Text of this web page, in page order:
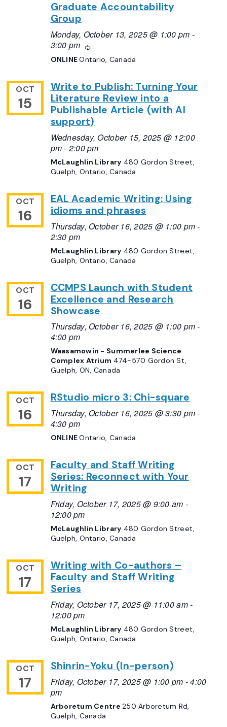
Graduate Accountability
Group
Monday, October 13, 2025 @ 1:00 pm -
3:00 pm
Recurring
ONLINEOntario, Canada
OCT
15
Write to Publish: Turning Your
Literature Review into a
Publishable Article (with AI
support)
Wednesday, October 15, 2025 @ 12:00
pm- 2:00 pm
McLaughlin Library 480 Gordon Street,
Guelph, Ontario, Canada
OCT
16
EAL Academic Writing: Using
idioms and phrases
Thursday, October 16, 2025 @ 1:00 pm-
2:30 pm
McLaughlin Library 480 Gordon Street,
Guelph, Ontario, Canada
OCT
16
CCMPS Launch with Student
Excellence and Research
Showcase
Thursday, October 16, 2025 @ 1:00 pm-
4:00 pm
Waasamowin - Summerlee Science
Complex Atrium 474-570 Gordon St,
Guelph, ON, Canada
OCT
16
RStudio micro 3: Chi-square
Thursday, October 16, 2025 @ 3:30 pm-
4:30 pm
ONLINEOntario, Canada
OCT
17
Faculty and Staff Writing
Series: Reconnect with Your
Writing
Friday, October 17, 2025 @ 9:00 am -
12:00 pm
McLaughlin Library 480 Gordon Street,
Guelph, Ontario, Canada
OCT
17
Writing with Co-authors –
Faculty and Staff Writing
Series
Friday, October 17, 2025 @ 11:00 am-
12:00 pm
McLaughlin Library 480 Gordon Street,
Guelph, Ontario, Canada
OCT
17
Shinrin-Yoku (In-person)
Friday, October 17, 2025 @ 1:00 pm -4:00
pm
Arboretum Centre250 Arboretum Rd,
Guelph, Canada